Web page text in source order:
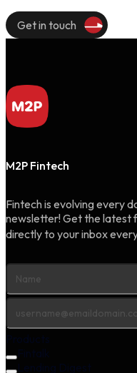
Get in touch
M2P Fintech
Fintech is evolving every
newsletter! Get the latest
directly to your inbox